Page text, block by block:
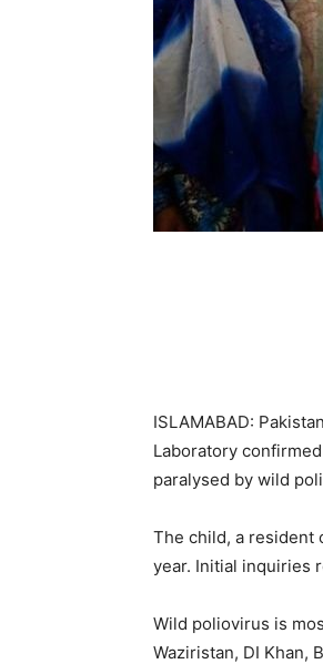
ISLAMABAD:
Laboratory
paralysed by wild
The child, a resident
year. Initial inquiries
Wild poliovirus is
Waziristan, DI Khan,